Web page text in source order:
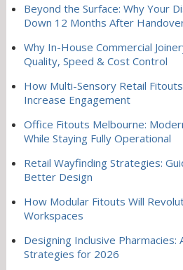
Beyond the Surface: Why Your
Down 12 Months After
Why In-House Commercial
Quality, Speed & Cost Control
How Multi-Sensory Retail
Increase Engagement
Office Fitouts Melbourne:
While Staying Fully Operational
Retail Wayfinding Strategies:
Better Design
How Modular Fitouts Will
Workspaces
Designing Inclusive
Strategies for 2026